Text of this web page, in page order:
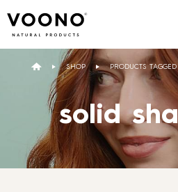
E-SHOP
Hair care
Search
SHOP PRODUCTS
solid